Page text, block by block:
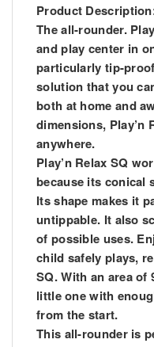
Product
The all-rounder.
and play center in
particularly tip-
solution that you
both at home and
dimensions, Play’n
anywhere.
Play’n Relax SQ
because its conical
Its shape makes it
untippable. It also
of possible uses.
child safely plays,
SQ. With an area
little one with
from the start.
This all-rounder is